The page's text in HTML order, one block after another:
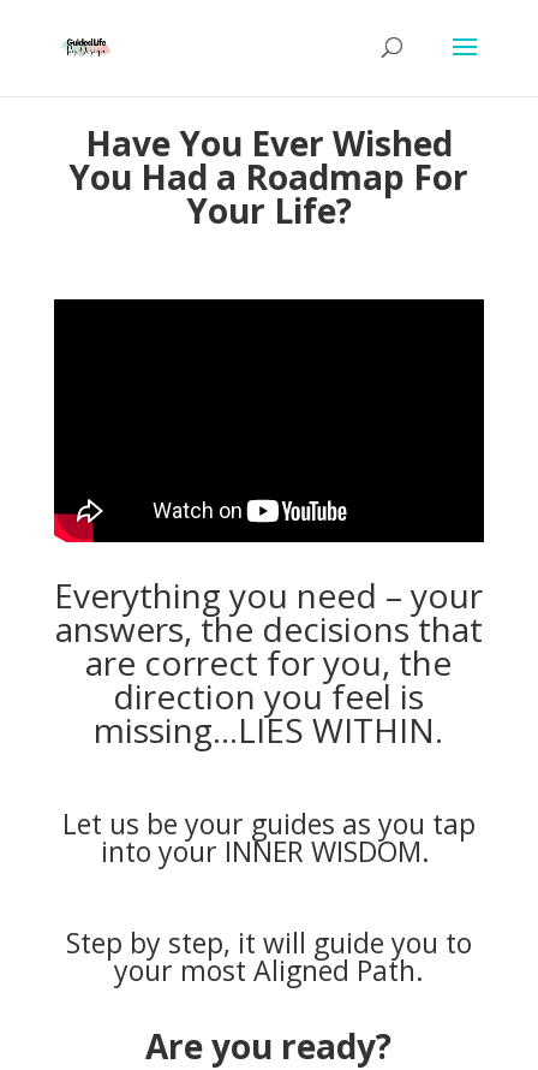
Have You Ever Wished
You Had a Roadmap For
Your Life?
Everything you need – your
answers, the decisions that
are correct for you, the
direction you feel is
missing…LIES WITHIN.
Let us be your guides as you tap
into your INNER WISDOM.
Step by step, it will guide you to
your most Aligned Path.
Are you ready?